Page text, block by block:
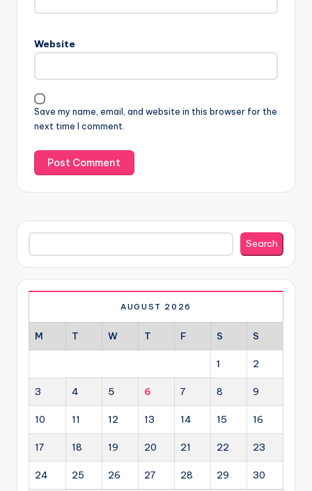
Website
Save my name, email, and website in this browser for the
next time I comment.
Search
Search
AUGUST 2026
M T W T F S S
1 2
3 4 5 6 7 8 9
10 11 12 13 14 15 16
17 18 19 20 21 22 23
24 25 26 27 28 29 30